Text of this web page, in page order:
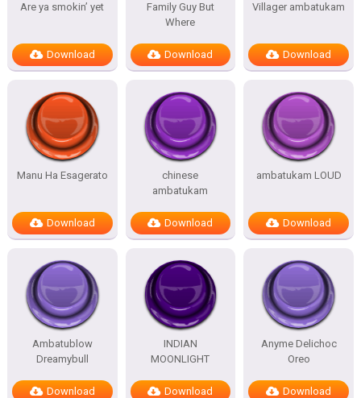
Are ya smokin’ yet
Download
Family Guy But
Where
Download
Villager ambatukam
Download
Manu Ha Esagerato
Download
chinese
ambatukam
Download
ambatukam LOUD
Download
Ambatublow
Dreamybull
Download
INDIAN
MOONLIGHT
Download
Anyme Delichoc
Oreo
Download